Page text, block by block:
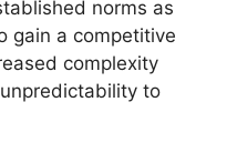
norms as
gain a competitive
complexity
to